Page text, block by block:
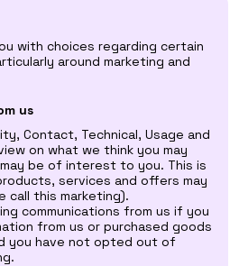
with choices regarding certain
around marketing and
us
Contact, Technical, Usage and
on what we think you may
be of interest to you. This is
services and offers may
call this marketing).
communications from us if you
from us or purchased goods
you have not opted out of